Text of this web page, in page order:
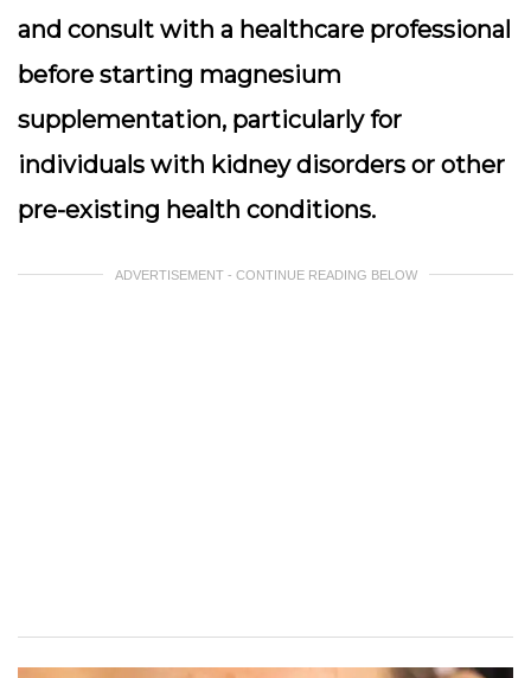
and consult with a healthcare professional
before starting magnesium
supplementation, particularly for
individuals with kidney disorders or other
pre-existing health conditions.
ADVERTISEMENT - CONTINUE READING BELOW